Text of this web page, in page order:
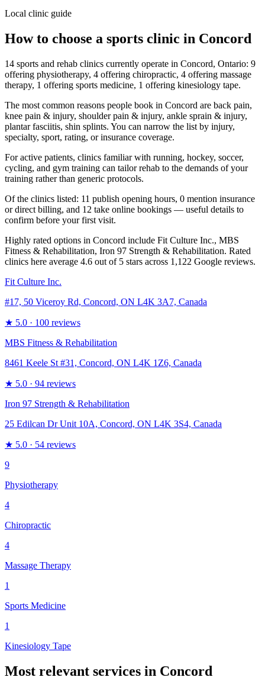
Local clinic guide
How to choose a sports clinic in Concord
14 sports and rehab clinics currently operate in Concord, Ontario: 9
offering physiotherapy, 4 offering chiropractic, 4 offering massage
therapy, 1 offering sports medicine, 1 offering kinesiology tape.
The most common reasons people book in Concord are back pain,
knee pain & injury, shoulder pain & injury, ankle sprain & injury,
plantar fasciitis, shin splints. You can narrow the list by injury,
specialty, sport, rating, or insurance coverage.
For active patients, clinics familiar with running, hockey, soccer,
cycling, and gym training can tailor rehab to the demands of your
training rather than generic protocols.
Of the clinics listed: 11 publish opening hours, 0 mention insurance
or direct billing, and 12 take online bookings — useful details to
confirm before your first visit.
Highly rated options in Concord include Fit Culture Inc., MBS
Fitness & Rehabilitation, Iron 97 Strength & Rehabilitation. Rated
clinics here average 4.6 out of 5 stars across 1,122 Google reviews.
Fit Culture Inc.
#17, 50 Viceroy Rd, Concord, ON L4K 3A7, Canada
★ 5.0 · 100 reviews
MBS Fitness & Rehabilitation
8461 Keele St #31, Concord, ON L4K 1Z6, Canada
★ 5.0 · 94 reviews
Iron 97 Strength & Rehabilitation
25 Edilcan Dr Unit 10A, Concord, ON L4K 3S4, Canada
★ 5.0 · 54 reviews
9
Physiotherapy
4
Chiropractic
4
Massage Therapy
1
Sports Medicine
1
Kinesiology Tape
Most relevant services in Concord